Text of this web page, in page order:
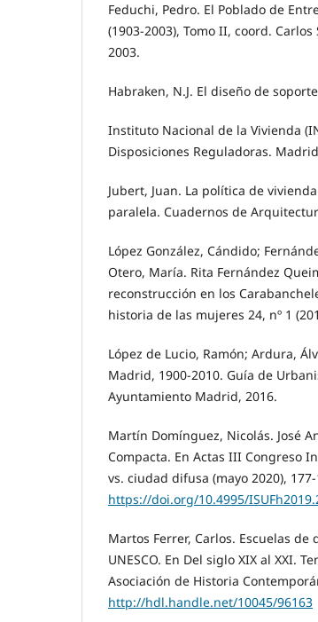
Feduchi, Pedro. El Poblado de
(1903-2003), Tomo II, coord.
2003.
Habraken, N.J. El diseño de
Instituto Nacional de la Vivienda
Disposiciones Reguladoras.
Jubert, Juan. La política de
paralela. Cuadernos de
López González, Cándido;
Otero, María. Rita Fernández
reconstrucción en los
historia de las mujeres 24, nº 1
López de Lucio, Ramón; Ardura,
Madrid, 1900-2010. Guía de
Ayuntamiento Madrid, 2016.
Martín Domínguez, Nicolás. José
Compacta. En Actas III Congreso
vs. ciudad difusa (mayo 2020), 177-
https://doi.org/10.4995/
Martos Ferrer, Carlos. Escuelas
UNESCO. En Del siglo XIX al XXI.
Asociación de Historia
http://hdl.handle.net/10045/96163